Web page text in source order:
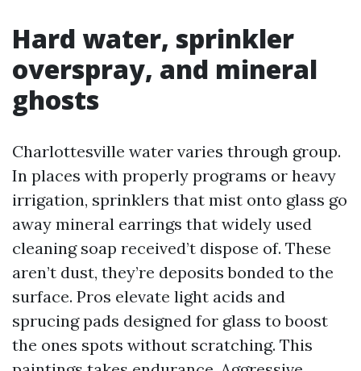
Hard water, sprinkler
overspray, and mineral
ghosts
Charlottesville water varies through group.
In places with properly programs or heavy
irrigation, sprinklers that mist onto glass go
away mineral earrings that widely used
cleaning soap received’t dispose of. These
aren’t dust, they’re deposits bonded to the
surface. Pros elevate light acids and
sprucing pads designed for glass to boost
the ones spots without scratching. This